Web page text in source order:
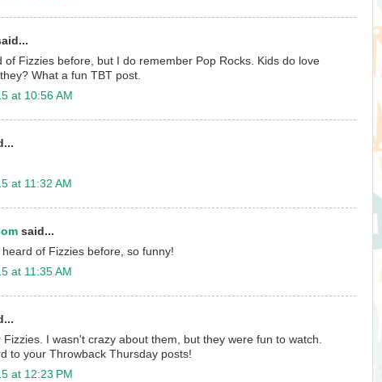
of Fizzies before, but I do remember Pop Rocks. Kids do love
What a fun TBT post.
at 10:56 AM
at 11:32 AM
said...
of Fizzies before, so funny!
at 11:35 AM
Fizzies. I wasn't crazy about them, but they were fun to watch.
to your Throwback Thursday posts!
at 12:23 PM